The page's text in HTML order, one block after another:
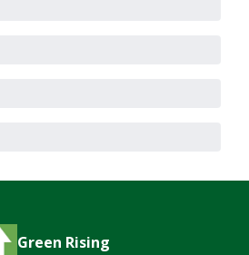
Green Rising